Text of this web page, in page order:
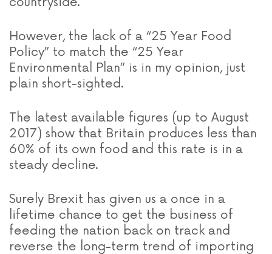
However, the lack of a “25 Year Food
Policy” to match the “25 Year
Environmental Plan” is in my opinion, just
plain short-sighted.
The latest available figures (up to August
2017) show that Britain produces less than
60% of its own food and this rate is in a
steady decline.
Surely Brexit has given us a once in a
lifetime chance to get the business of
feeding the nation back on track and
reverse the long-term trend of importing